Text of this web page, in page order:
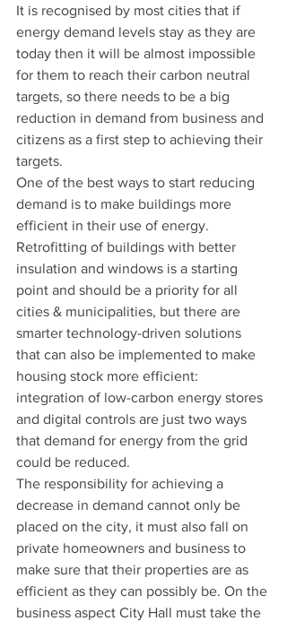
It is recognised by most cities that if
energy demand levels stay as they are
today then it will be almost impossible
for them to reach their carbon neutral
targets, so there needs to be a big
reduction in demand from business and
citizens as a first step to achieving their
targets.
One of the best ways to start reducing
demand is to make buildings more
efficient in their use of energy.
Retrofitting of buildings with better
insulation and windows is a starting
point and should be a priority for all
cities & municipalities, but there are
smarter technology-driven solutions
that can also be implemented to make
housing stock more efficient:
integration of low-carbon energy stores
and digital controls are just two ways
that demand for energy from the grid
could be reduced.
The responsibility for achieving a
decrease in demand cannot only be
placed on the city, it must also fall on
private homeowners and business to
make sure that their properties are as
efficient as they can possibly be. On the
business aspect City Hall must take the